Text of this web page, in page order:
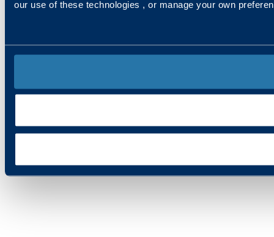
our use of these technologies , or manage your own